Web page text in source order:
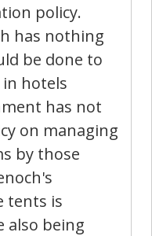
policy.
has nothing
be done to
hotels
has not
on managing
by those
tents is
also being